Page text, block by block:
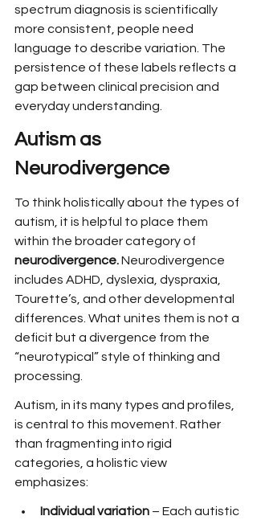
spectrum diagnosis is scientifically
more consistent, people need
language to describe variation. The
persistence of these labels reflects a
gap between clinical precision and
everyday understanding.
Autism as
Neurodivergence
To think holistically about the types of
autism, it is helpful to place them
within the broader category of
neurodivergence. Neurodivergence
includes ADHD, dyslexia, dyspraxia,
Tourette’s, and other developmental
differences. What unites them is not a
deficit but a divergence from the
“neurotypical” style of thinking and
processing.
Autism, in its many types and profiles,
is central to this movement. Rather
than fragmenting into rigid
categories, a holistic view
emphasizes:
Individual variation – Each autistic